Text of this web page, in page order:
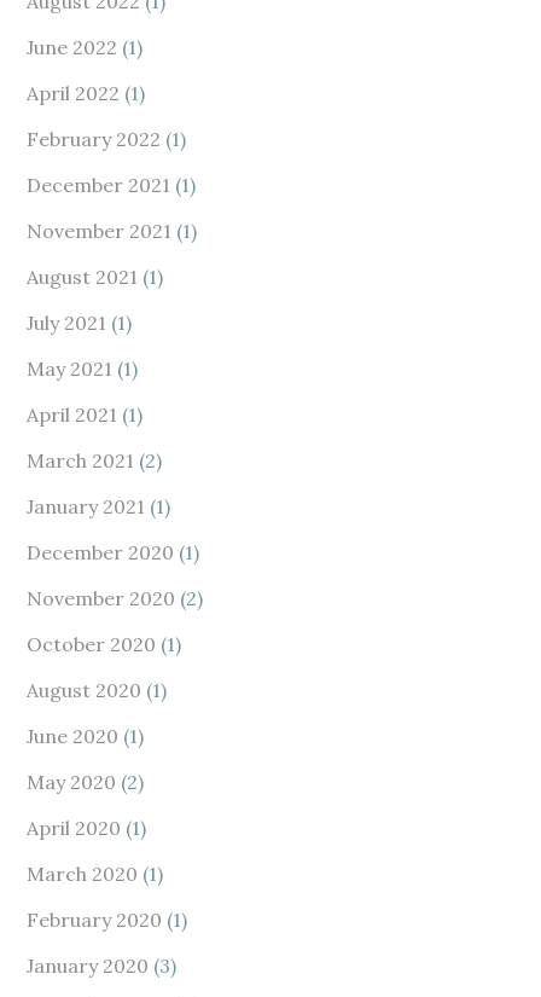
June 2022 (1)
April 2022 (1)
February 2022 (1)
December 2021 (1)
November 2021 (1)
August 2021 (1)
July 2021 (1)
May 2021 (1)
April 2021 (1)
March 2021 (2)
January 2021 (1)
December 2020 (1)
November 2020 (2)
October 2020 (1)
August 2020 (1)
June 2020 (1)
May 2020 (2)
April 2020 (1)
March 2020 (1)
February 2020 (1)
January 2020 (3)